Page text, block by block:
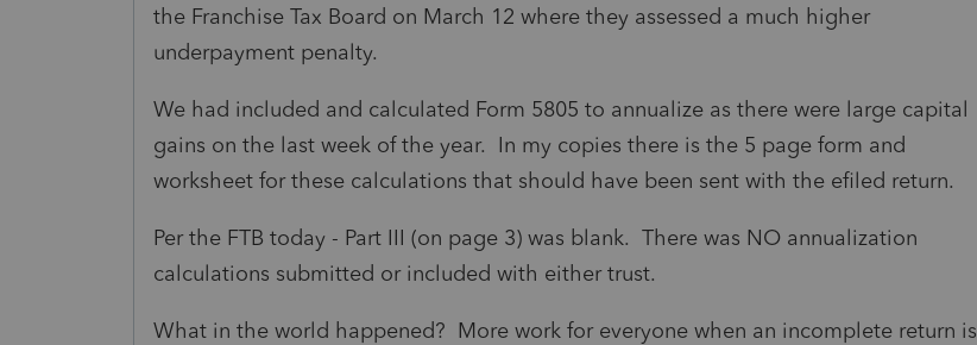
the Franchise Tax Board on March 12 where they assessed a much higher
underpayment penalty.
We had included and calculated Form 5805 to annualize as there were large capital
gains on the last week of the year. In my copies there is the 5 page form and
worksheet for these calculations that should have been sent with the efiled return.
Per the FTB today - Part III (on page 3) was blank. There was NO annualization
calculations submitted or included with either trust.
What in the world happened? More work for everyone when an incomplete return is